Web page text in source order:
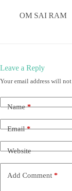
OM SAI RAM
Leave a Reply
Your email address will
Name*
Email*
Website
Add Comment *